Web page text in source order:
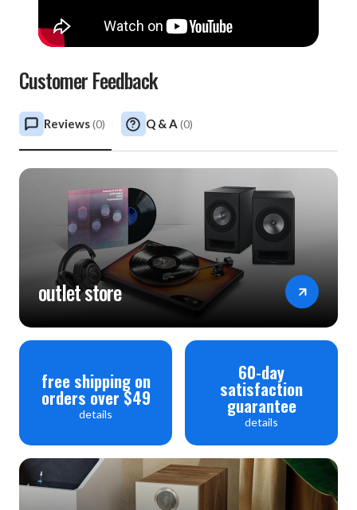
Customer Feedback
Reviews(0) Q & A (0)
outlet store
free shipping on
orders over $49
details
60-day
satisfaction
guarantee
details